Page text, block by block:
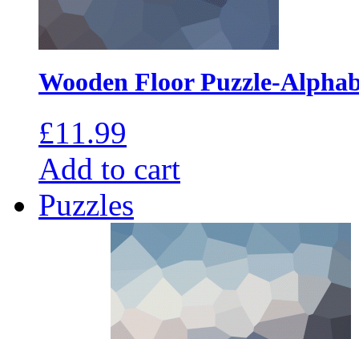
Wooden Floor Puzzle-
£11.99
Add to cart
Puzzles